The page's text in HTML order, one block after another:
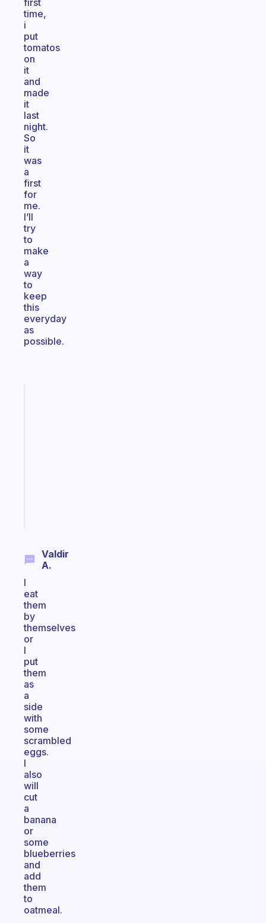
first
time,
i
put
tomatos
on
it
and
made
it
last
night.
So
it
was
a
first
for
me.
I’ll
try
to
make
a
way
to
keep
this
everyday
as
possible.
Valdir
A.
I
eat
them
by
themselves
or
I
put
them
as
a
side
with
some
scrambled
eggs.
I
also
will
cut
a
banana
or
some
blueberries
and
add
them
to
oatmeal.